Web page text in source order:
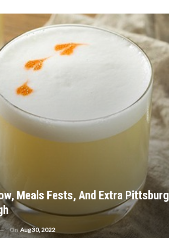
Meals Fests, And Extra
On Aug 30, 2022